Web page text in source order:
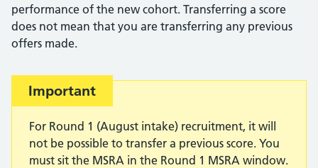
performance of the new cohort. Transferring a score
does not mean that you are transferring any previous
offers made.
Important:
Important
For Round 1 (August intake) recruitment, it will
not be possible to transfer a previous score. You
must sit the MSRA in the Round 1 MSRA window.